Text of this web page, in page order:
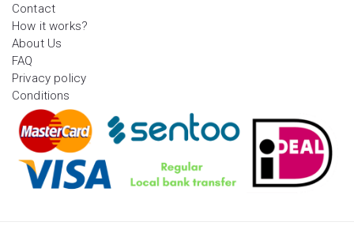
Contact
How it works?
About Us
FAQ
Privacy policy
Conditions